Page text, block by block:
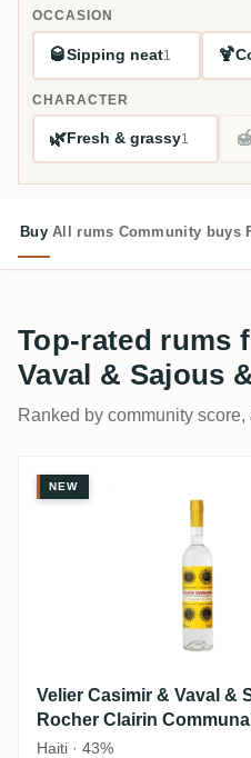
OCCASION
🥃Sipping neat1 🍹
CHARACTER
🌿 Fresh & grassy1 🍯
Buy All rums Community buys
Top-rated rums
Vaval & Sajous
Ranked by community
Velier Casimir &
NEW
Velier Casimir & Vaval &
Rocher Clairin
Quatres Communes
Haiti · 43%